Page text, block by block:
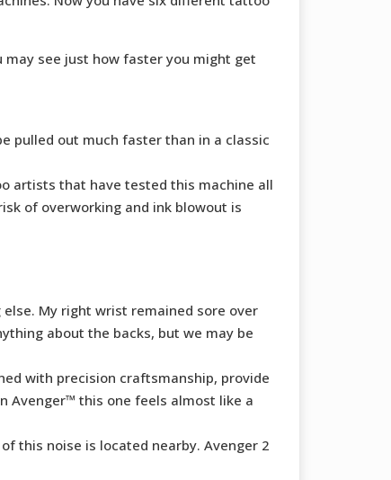
see just how faster you might get
pulled out much faster than in a classic
artists that have tested this machine all
of overworking and ink blowout is
My right wrist remained sore over
about the backs, but we may be
with precision craftsmanship, provide
Avenger™ this one feels almost like a
this noise is located nearby. Avenger 2